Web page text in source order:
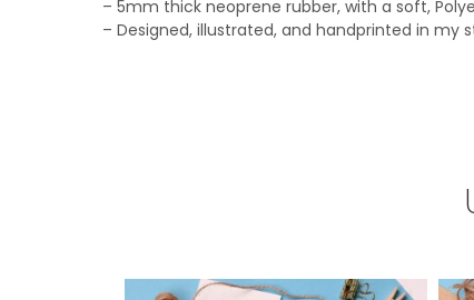
– 5mm thick neoprene rubber, with a soft,
– Designed, illustrated, and handprinted in my